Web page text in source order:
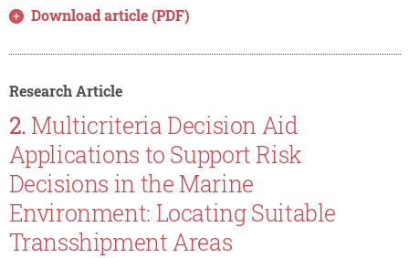
Download article (PDF)
Research Article
2. Multicriteria Decision Aid
Applications to Support Risk
Decisions in the Marine
Environment: Locating Suitable
Transshipment Areas